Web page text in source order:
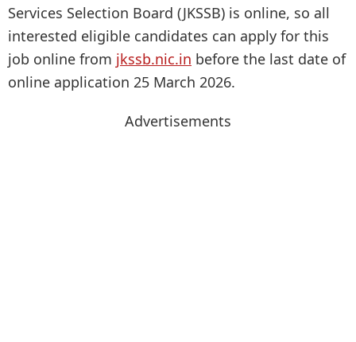
Services Selection Board (JKSSB) is online, so all
interested eligible candidates can apply for this
job online from jkssb.nic.in before the last date of
online application 25 March 2026.
Advertisements